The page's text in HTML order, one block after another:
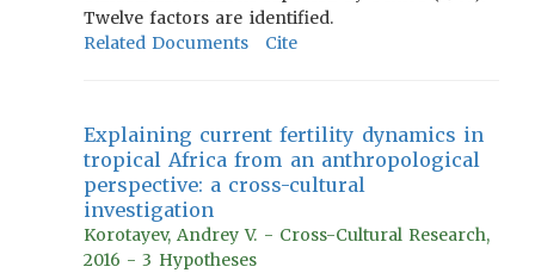
Twelve factors are identified.
Related Documents
Cite
Explaining current fertility dynamics in
tropical Africa from an anthropological
perspective: a cross-cultural
investigation
Korotayev, Andrey V. - Cross-Cultural Research,
2016 - 3 Hypotheses